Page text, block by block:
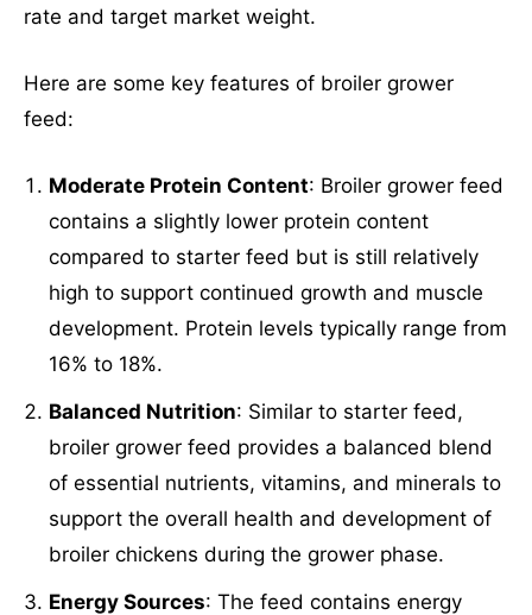
Mail Inquiries
inquiry@mipaoverseas.com
WhatsApp Chat
Social Networks
rate and target market weight.
Here are some key features of broiler grower
feed:
Moderate Protein Content: Broiler grower feed
contains a slightly lower protein content
compared to starter feed but is still relatively
high to support continued growth and muscle
development. Protein levels typically range from
16% to 18%.
Balanced Nutrition: Similar to starter feed,
broiler grower feed provides a balanced blend
of essential nutrients, vitamins, and minerals to
support the overall health and development of
broiler chickens during the grower phase.
Energy Sources: The feed contains energy